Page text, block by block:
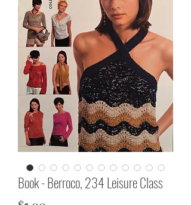
Book - Berroco, 234 Leisure Class